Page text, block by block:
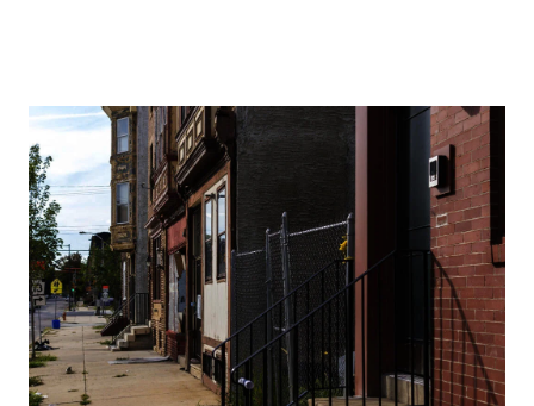
Image